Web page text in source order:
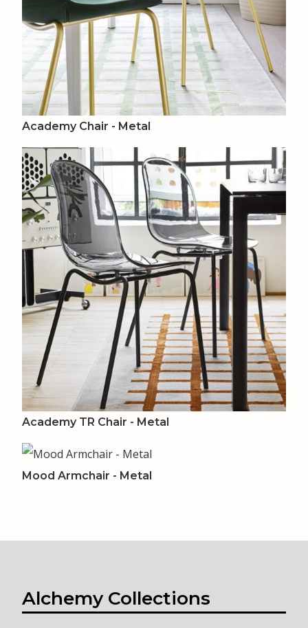
Academy Chair - Metal
Academy TR Chair - Metal
Mood Armchair - Metal
Alchemy Collections